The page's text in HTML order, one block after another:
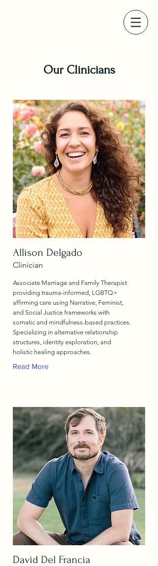
Our Clinicians
Allison Delgado
Clinician
Associate Marriage and Family Therapist
providing trauma-informed, LGBTQ+
affirming care using Narrative, Feminist,
and Social Justice frameworks with
somatic and mindfulness-based practices.
Specializing in alternative relationship
structures, identity exploration, and
holistic healing approaches.
Read More
David Del Francia